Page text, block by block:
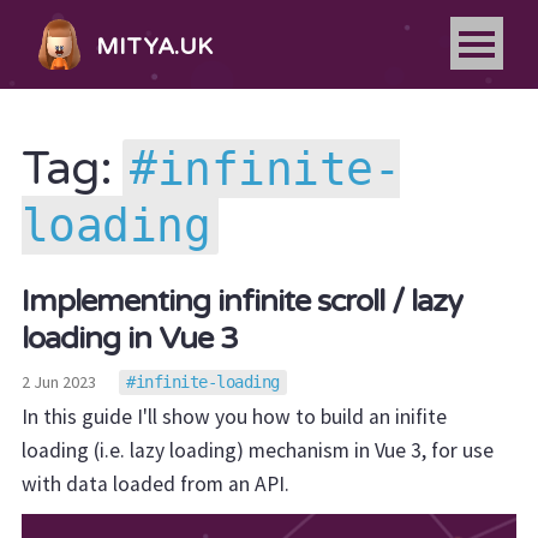
MITYA.UK
Tag:
infinite-
loading
Implementing infinite scroll / lazy
loading in Vue 3
2 Jun 2023 infinite-loading
In this guide I'll show you how to build an inifite
loading (i.e. lazy loading) mechanism in Vue 3, for use
with data loaded from an API.